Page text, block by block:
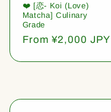
❤️ [恋- Koi (Love)
Matcha] Culinary
Grade
Regular
From ¥2,000 JPY